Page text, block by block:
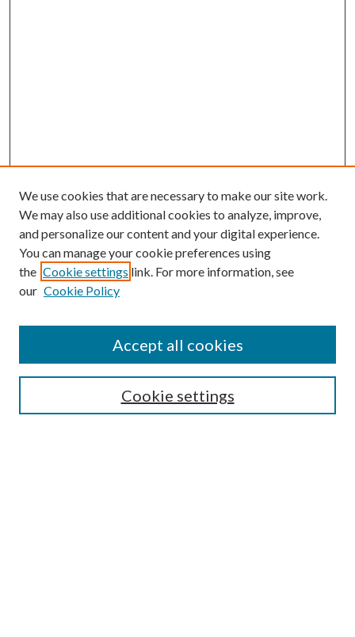
Submission Guidelines
Gilberto Espinosa Prize
Receive Email Notices or RSS
We use cookies that are necessary to make our site work.
We may also use additional cookies to analyze, improve,
and personalize our content and your digital experience.
You can manage your cookie preferences using
the Cookie settings link. For more information, see
our Cookie Policy
Cookie settings
Accept all cookies